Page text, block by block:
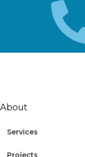
About
Services
Projects